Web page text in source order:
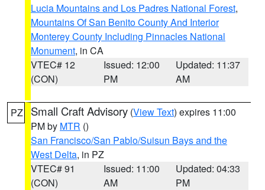
Lucia Mountains and Los Padres National Forest,
Mountains Of San Benito County And Interior
Monterey County Including Pinnacles National
Monument, in CA
VTEC# 12
(CON)
Issued: 12:00
PM
Updated: 11:37
AM
PZ Small Craft Advisory (View Text) expires 11:00
PM by MTR ()
San Francisco/San Pablo/Suisun Bays and the
West Delta, in PZ
VTEC# 91
(CON)
Issued: 11:00
AM
Updated: 04:33
PM